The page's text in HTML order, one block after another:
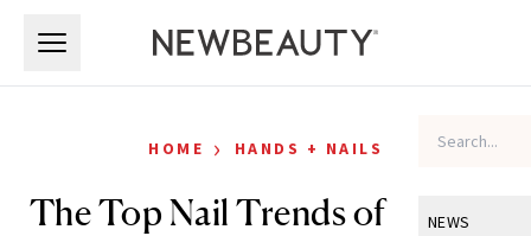
NEWS
HOME › HANDS + NAILS
The Top Nail Trends of July, by